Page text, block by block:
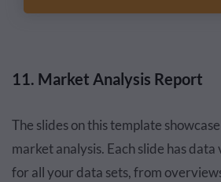
11. Market Analysis Report
The slides on this template
market analysis. Each slide has
for all your data sets, from